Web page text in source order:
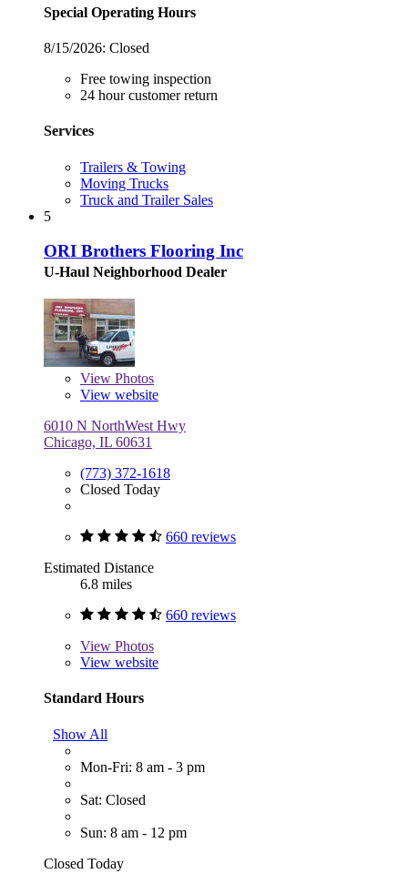
Special Operating Hours
8/15/2026: Closed
Free towing inspection
24 hour customer return
Services
Trailers & Towing
Moving Trucks
Truck and Trailer Sales
5
ORI Brothers Flooring Inc
U-Haul Neighborhood Dealer
View Photos
View website
6010 N NorthWest Hwy
Chicago, IL 60631
(773) 372-1618
Closed Today
660 reviews
Estimated Distance
6.8 miles
660 reviews
View Photos
View website
Standard Hours
Show All
Mon-Fri: 8 am - 3 pm
Sat: Closed
Sun: 8 am - 12 pm
Closed Today